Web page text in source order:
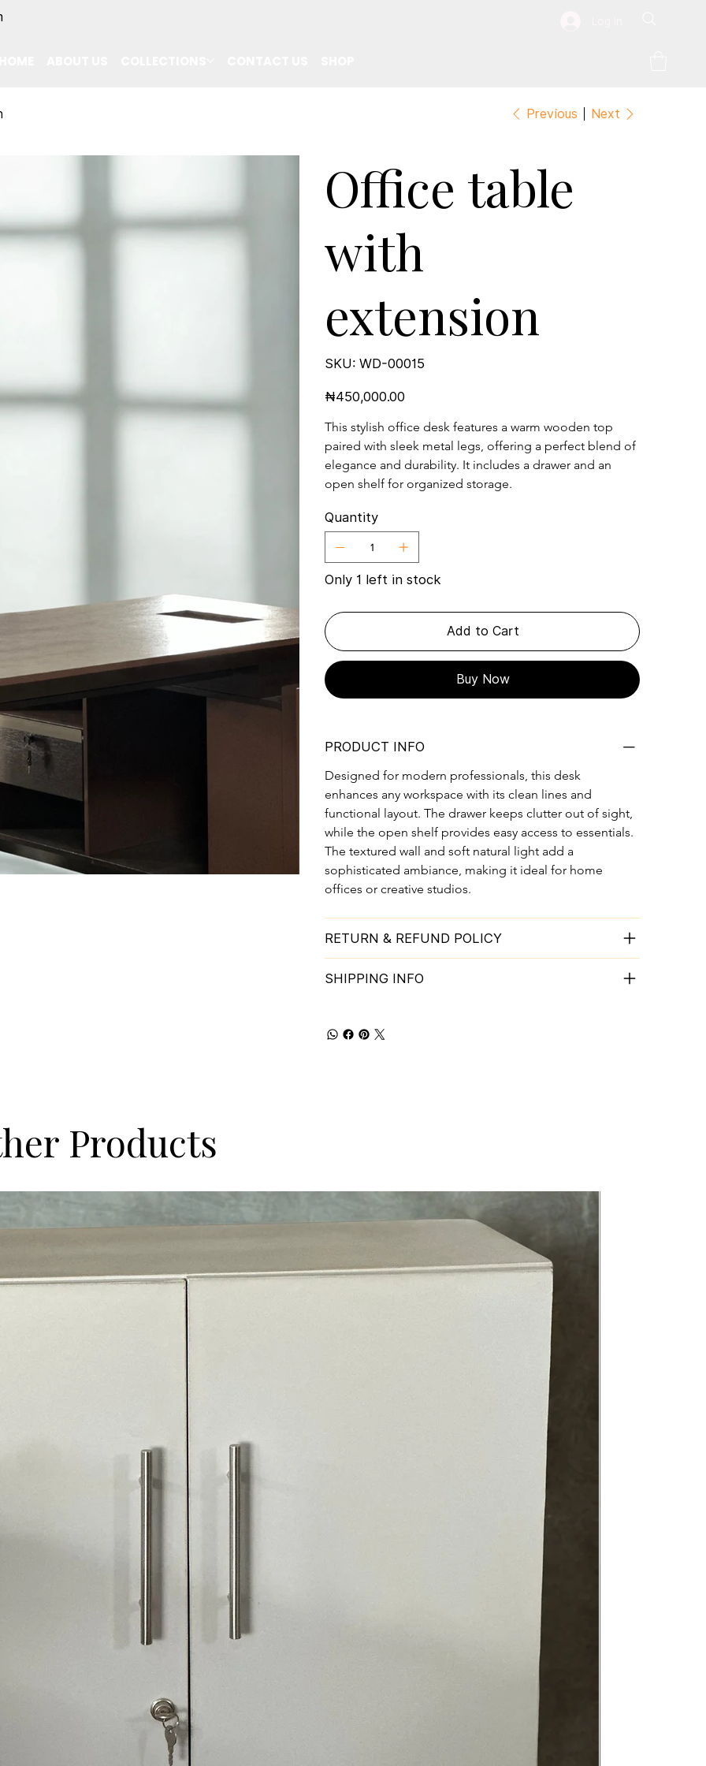
Previous Next
Office table
with
extension
SKU: SKU
WD-
WD-00015
Price
₦450,000.00
This stylish office desk features a warm wooden top
paired with sleek metal legs, offering a perfect blend of
elegance and durability. It includes a drawer and an
open shelf for organized storage.
Quantity
Only 1 left in stock
Add to Cart
Buy Now
PRODUCT INFO
Designed for modern professionals, this desk
enhances any workspace with its clean lines and
functional layout. The drawer keeps clutter out of sight,
while the open shelf provides easy access to essentials.
The textured wall and soft natural light add a
sophisticated ambiance, making it ideal for home
offices or creative studios.
RETURN & REFUND POLICY
SHIPPING INFO
Products